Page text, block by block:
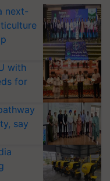
next-
with
for
say